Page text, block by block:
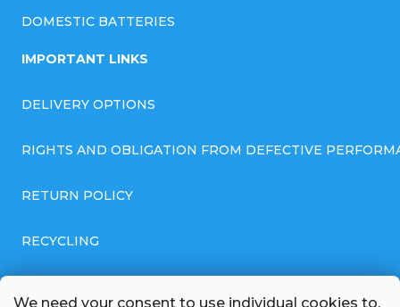
We need your consent to use individual cookies to,
DOMESTIC BATTERIES
IMPORTANT LINKS
DELIVERY OPTIONS
RIGHTS AND OBLIGATION FROM DEFECTIVE
RETURN POLICY
RECYCLING